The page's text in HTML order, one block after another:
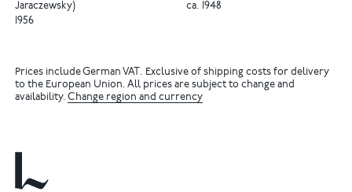
Jaraczewsky)
1956
ca. 1948
Prices include German VAT. Exclusive of shipping costs for delivery
to the European Union. All prices are subject to change and
availability.Change region and currency